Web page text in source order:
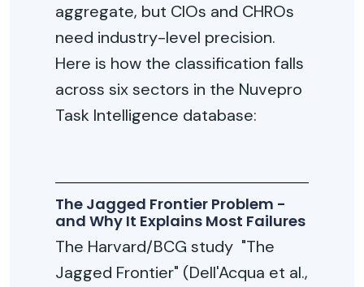
aggregate, but CIOs and CHROs
need industry-level precision.
Here is how the classification falls
across six sectors in the Nuvepro
Task Intelligence database:
The Jagged Frontier Problem -
and Why It Explains Most Failures
The Harvard/BCG study "The
Jagged Frontier" (Dell'Acqua et al.,